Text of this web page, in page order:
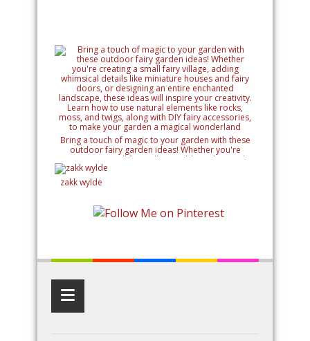
Bring a touch of magic to your garden with these
outdoor fairy garden ideas! Whether you're
creating a small fairy village, adding whimsical
details like miniature houses and fairy doors, or
designing an entire enchanted landscape, these
ideas will inspire your creativity. Learn how to use
with DIY fairy accessories, to make your garden a
magical wonderland
zakk wylde
≡